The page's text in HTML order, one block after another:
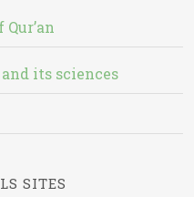
its sciences
SITES